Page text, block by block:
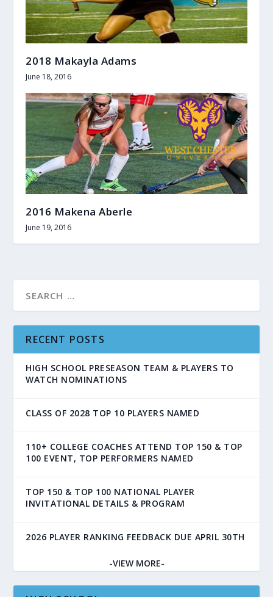
2018 Makayla Adams
June 18, 2016
2016 Makena Aberle
June 19, 2016
RECENT POSTS
HIGH SCHOOL PRESEASON TEAM & PLAYERS TO
WATCH NOMINATIONS
CLASS OF 2028 TOP 10 PLAYERS NAMED
110+ COLLEGE COACHES ATTEND TOP 150 & TOP
100 EVENT, TOP PERFORMERS NAMED
TOP 150 & TOP 100 NATIONAL PLAYER
INVITATIONAL DETAILS & PROGRAM
2026 PLAYER RANKING FEEDBACK DUE APRIL 30TH
-VIEW MORE-